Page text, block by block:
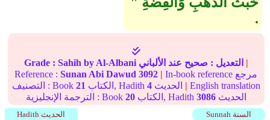
‏.‏
Grade : Sahih by Al-Albani التعديل : صحيح عند الألباني
|
Reference :Sunan Abi Dawud 3092 | In-book reference مرجع
التصنيف : Book 21 الكتاب, Hadith 4 | English translation
الترجمة الإنجليزية : Book 20 الكتاب, Hadith 3086 الحديث
Sunnah السنة Hadith الحديث